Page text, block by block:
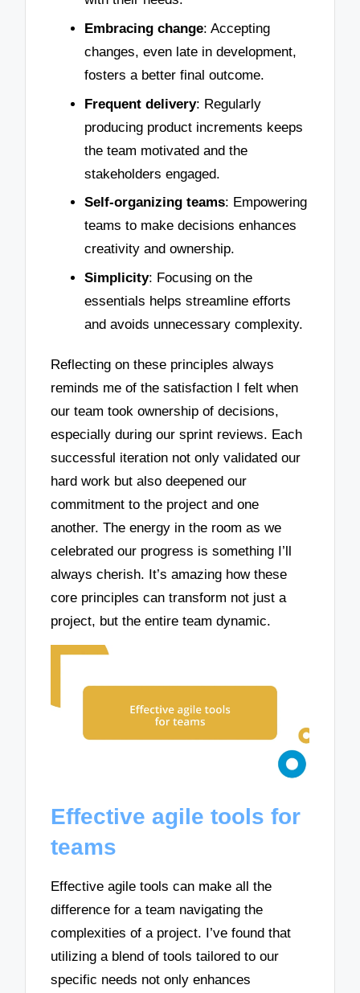
Embracing change: Accepting
changes, even late in development,
fosters a better final outcome.
Frequent delivery: Regularly
producing product increments keeps
the team motivated and the
stakeholders engaged.
Self-organizing teams: Empowering
teams to make decisions enhances
creativity and ownership.
Simplicity: Focusing on the
essentials helps streamline efforts
and avoids unnecessary complexity.
Reflecting on these principles always
reminds me of the satisfaction I felt when
our team took ownership of decisions,
especially during our sprint reviews. Each
successful iteration not only validated our
hard work but also deepened our
commitment to the project and one
another. The energy in the room as we
celebrated our progress is something I’ll
always cherish. It’s amazing how these
core principles can transform not just a
project, but the entire team dynamic.
Effective agile tools for
teams
Effective agile tools can make all the
difference for a team navigating the
complexities of a project. I’ve found that
utilizing a blend of tools tailored to our
specific needs not only enhances